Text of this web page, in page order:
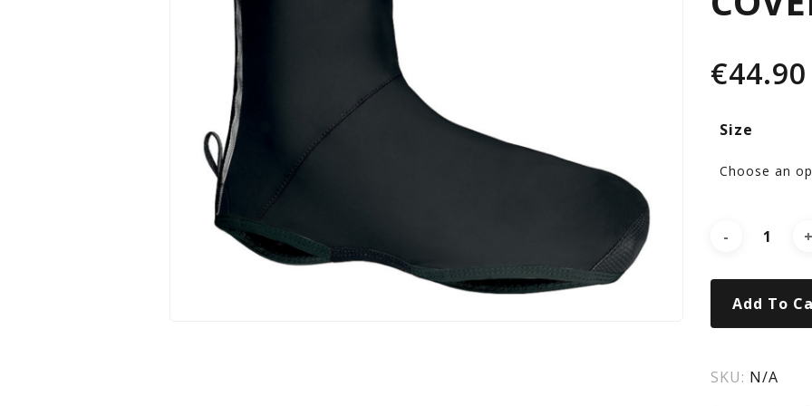
Hit enter to search or ESC to close
€44.90
Size
Add To
SKU: N/A